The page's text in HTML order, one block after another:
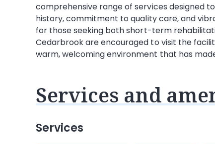
comprehensive range of services designed
history, commitment to quality care, and
for those seeking both short-term
Cedarbrook are encouraged to visit the
warm, welcoming environment that has
Services and
Services